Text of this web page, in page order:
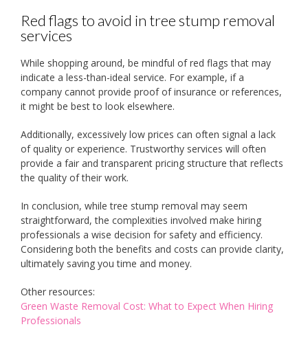
Red flags to avoid in tree stump removal
services
While shopping around, be mindful of red flags that may
indicate a less-than-ideal service. For example, if a
company cannot provide proof of insurance or references,
it might be best to look elsewhere.
Additionally, excessively low prices can often signal a lack
of quality or experience. Trustworthy services will often
provide a fair and transparent pricing structure that reflects
the quality of their work.
In conclusion, while tree stump removal may seem
straightforward, the complexities involved make hiring
professionals a wise decision for safety and efficiency.
Considering both the benefits and costs can provide clarity,
ultimately saving you time and money.
Other resources:
Green Waste Removal Cost: What to Expect When Hiring
Professionals